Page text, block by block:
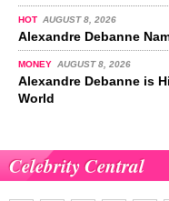
HOT AUGUST 8, 2026
Alexandre Debanne
MONEY AUGUST 8, 2026
Alexandre Debanne is
World
Celebrity Central